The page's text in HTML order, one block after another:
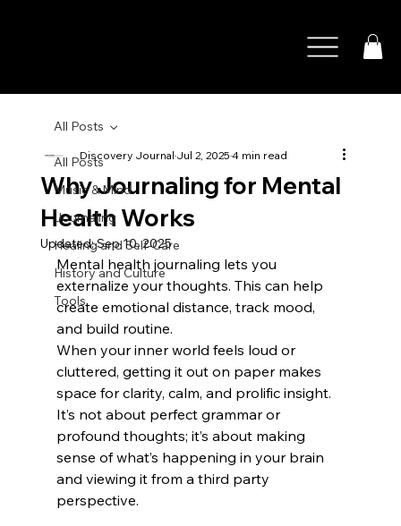
All Posts
Music & Mind
Journaling
Healing and Self-Care
History and Culture
Tools
All Posts
Why Journaling for Mental
Health Works
Discovery JournalJul 2, 20254 min read
Updated:Sep 10, 2025
Mental health journaling lets you
externalize your thoughts. This can help
create emotional distance, track mood,
and build routine.
When your inner world feels loud or
cluttered, getting it out on paper makes
space for clarity, calm, and prolific insight.
It’s not about perfect grammar or
profound thoughts; it’s about making
sense of what’s happening in your brain
and viewing it from a third party
perspective.